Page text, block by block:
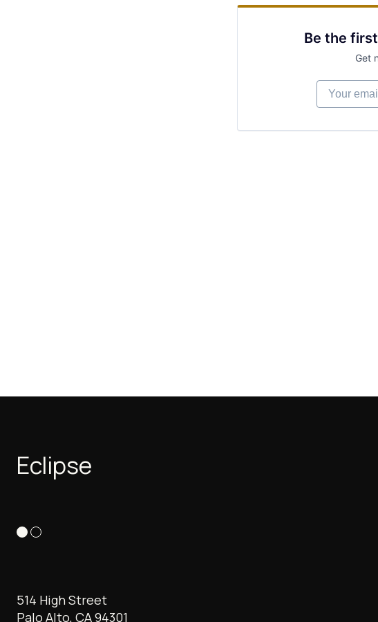
Be the
Get
Your email
Eclipse
514 High Street
Palo Alto, CA 94301